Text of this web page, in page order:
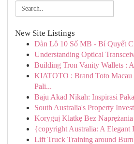
New Site Listings
Dàn Lô 10 Số MB - Bí Quyết
Understanding Optical
Building Tron Vanity Wallets :
KIATOTO : Brand Toto Macau
Pali...
Baju Akad Nikah: Inspirasi
South Australia's Property
Koryguj Klatkę Bez
{copyright Australia: A Elegant
Lift Truck Training around